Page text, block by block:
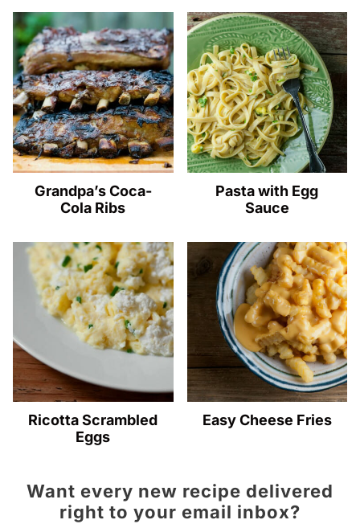
Grandpa’s Coca-
Cola Ribs
Pasta with Egg
Sauce
Ricotta Scrambled
Eggs
Easy Cheese Fries
Want every new recipe delivered
right to your email inbox?